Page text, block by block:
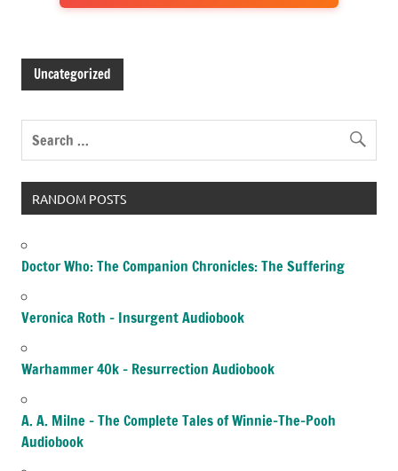
Uncategorized
RANDOM POSTS
Doctor Who: The Companion Chronicles: The Suffering
Veronica Roth – Insurgent Audiobook
Warhammer 40k – Resurrection Audiobook
A. A. Milne – The Complete Tales of Winnie-The-Pooh
Audiobook